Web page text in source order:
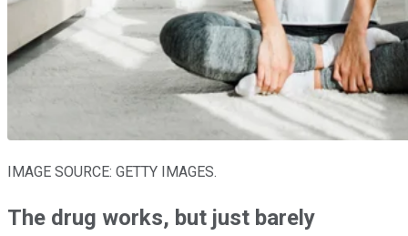
IMAGE SOURCE: GETTY IMAGES.
The drug works, but just barely